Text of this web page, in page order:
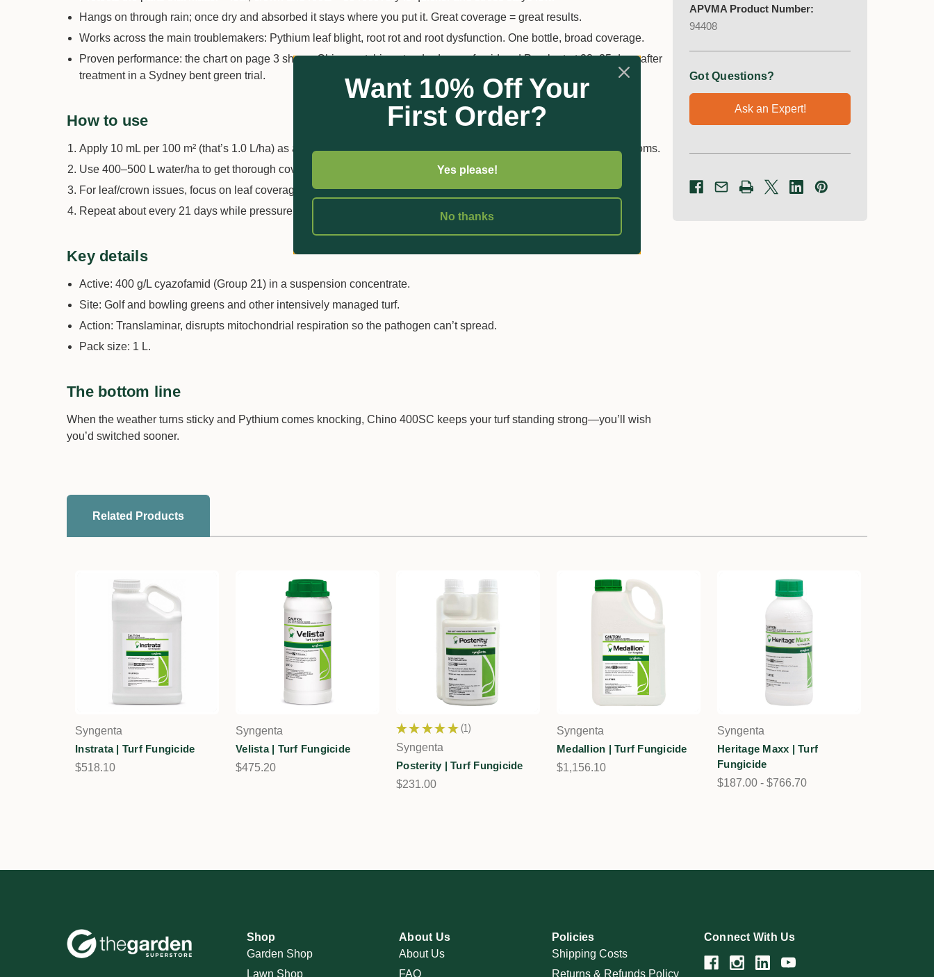
Hangs on through rain; once dry and absorbed it stays where you put it. Great coverage = great results.
Works across the main troublemakers: Pythium leaf blight, root rot and root dysfunction. One bottle, broad coverage.
Proven performance: the chart on page 3 shows Chino matching standard cyazofamid and Proplant at 28–35 days after
treatment in a Sydney bent green trial.
How to use
Apply 10 mL per 100 m² (that’s 1.0 L/ha) as a foliar spray when conditions favour disease—don’t wait to see symptoms.
Use 400–500 L water/ha to get thorough coverage.
For leaf/crown issues, focus on leaf coverage. For root rot, lightly water-in to push actives to the target zone.
Repeat about every 21 days while pressure remains high.
Key details
Active: 400 g/L cyazofamid (Group 21) in a suspension concentrate.
Site: Golf and bowling greens and other intensively managed turf.
Action: Translaminar, disrupts mitochondrial respiration so the pathogen can’t spread.
Pack size: 1 L.
The bottom line
When the weather turns sticky and Pythium comes knocking, Chino 400SC keeps your turf standing strong—you’ll wish
you’d switched sooner.
APVMA Product Number:
94408
Got Questions?
Ask an Expert!
Related Products
Syngenta
Instrata | Turf Fungicide
$518.10
Syngenta
Velista | Turf Fungicide
$475.20
★ ★ ★ ★ ★ 1
1
Syngenta
Posterity | Turf Fungicide
$231.00
Syngenta
Medallion | Turf Fungicide
$1,156.10
Syngenta
Heritage Maxx | Turf
Fungicide
$187.00 - $766.70
Shop
Garden Shop
Lawn Shop
About Us
About Us
FAQ
Policies
Shipping Costs
Returns & Refunds Policy
Connect With Us
Want 10% Off Your
First Order?
Yes please!
No thanks